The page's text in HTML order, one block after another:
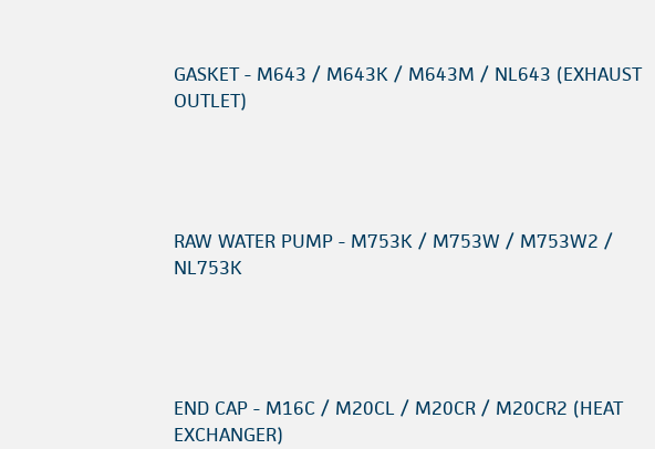
GASKET - M643 / M643K / M643M / NL643 (EXHAUST
OUTLET)
RAW WATER PUMP - M753K / M753W / M753W2 /
NL753K
END CAP - M16C / M20CL / M20CR / M20CR2 (HEAT
EXCHANGER)